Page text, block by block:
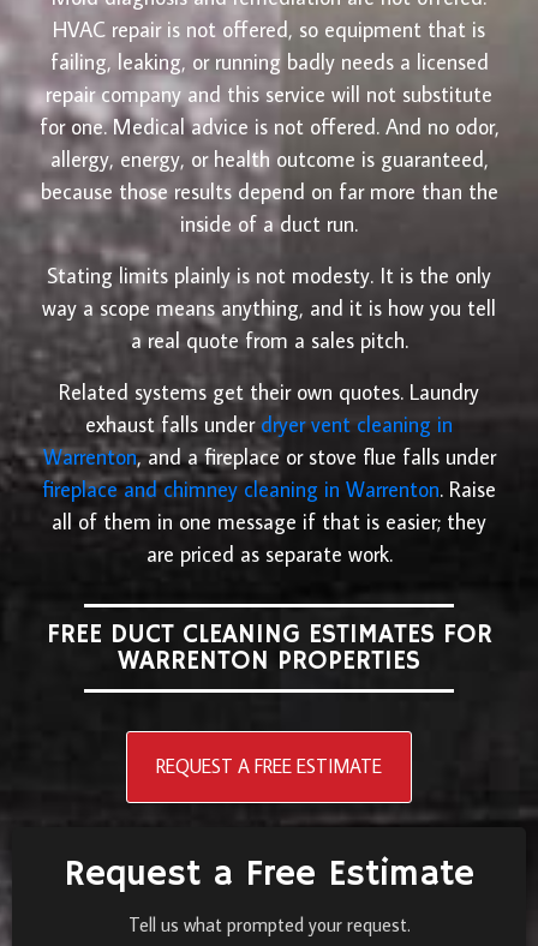
HVAC repair is not offered, so equipment that is
failing, leaking, or running badly needs a licensed
repair company and this service will not substitute
for one. Medical advice is not offered. And no odor,
allergy, energy, or health outcome is guaranteed,
because those results depend on far more than the
inside of a duct run.
Stating limits plainly is not modesty. It is the only
way a scope means anything, and it is how you tell
a real quote from a sales pitch.
Related systems get their own quotes. Laundry
exhaust falls under dryer vent cleaning in
Warrenton, and a fireplace or stove flue falls under
fireplace and chimney cleaning in Warrenton. Raise
all of them in one message if that is easier; they
are priced as separate work.
FREE DUCT CLEANING ESTIMATES FOR
WARRENTON PROPERTIES
REQUEST A FREE ESTIMATE
Request a Free Estimate
Tell us what prompted your request.